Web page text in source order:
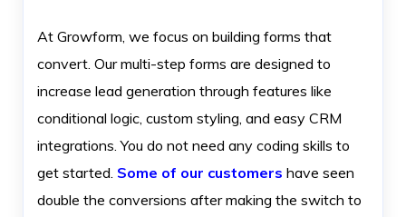
At Growform, we focus on building forms that
convert. Our multi-step forms are designed to
increase lead generation through features like
conditional logic, custom styling, and easy CRM
integrations. You do not need any coding skills to
get started. Some of our customers have seen
double the conversions after making the switch to